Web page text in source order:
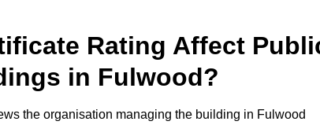
Rating Affect
in Fulwood?
the organisation managing the building in Fulwood